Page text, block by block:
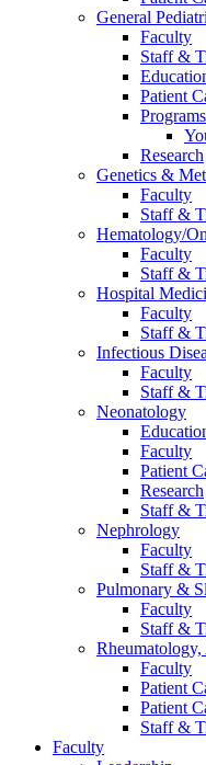
General
Faculty
Staff &
Patient
Research
Genetics &
Faculty
Staff &
Hematology/
Faculty
Staff &
Hospital
Faculty
Staff &
Infectious
Faculty
Staff &
Neonatology
Faculty
Patient
Research
Staff &
Nephrology
Faculty
Staff &
Pulmonary &
Faculty
Staff &
Faculty
Patient
Patient
Staff &
Faculty